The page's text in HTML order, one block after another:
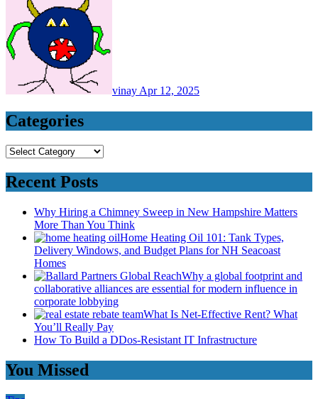
vinay Apr 12, 2025
Categories
Categories
Recent Posts
Why Hiring a Chimney Sweep in New Hampshire Matters
More Than You Think
Home Heating Oil 101: Tank Types,
Delivery Windows, and Budget Plans for NH Seacoast
Homes
Why a global footprint and
collaborative alliances are essential for modern influence in
corporate lobbying
What Is Net-Effective Rent? What
You’ll Really Pay
How To Build a DDos-Resistant IT Infrastructure
You Missed